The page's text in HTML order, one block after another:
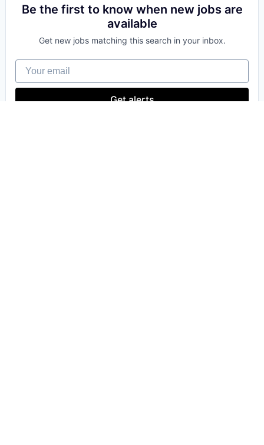
Be the first to know when new jobs are
available
Get new jobs matching this search in your inbox.
Your email
Get alerts